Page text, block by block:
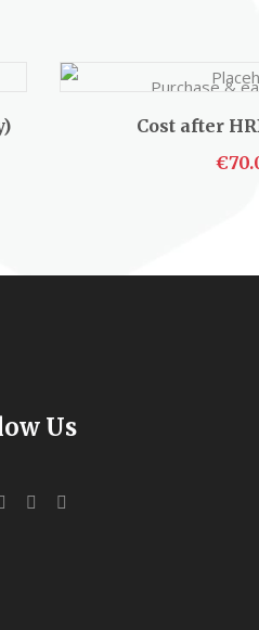
Purchase &
Cost after
€
Us